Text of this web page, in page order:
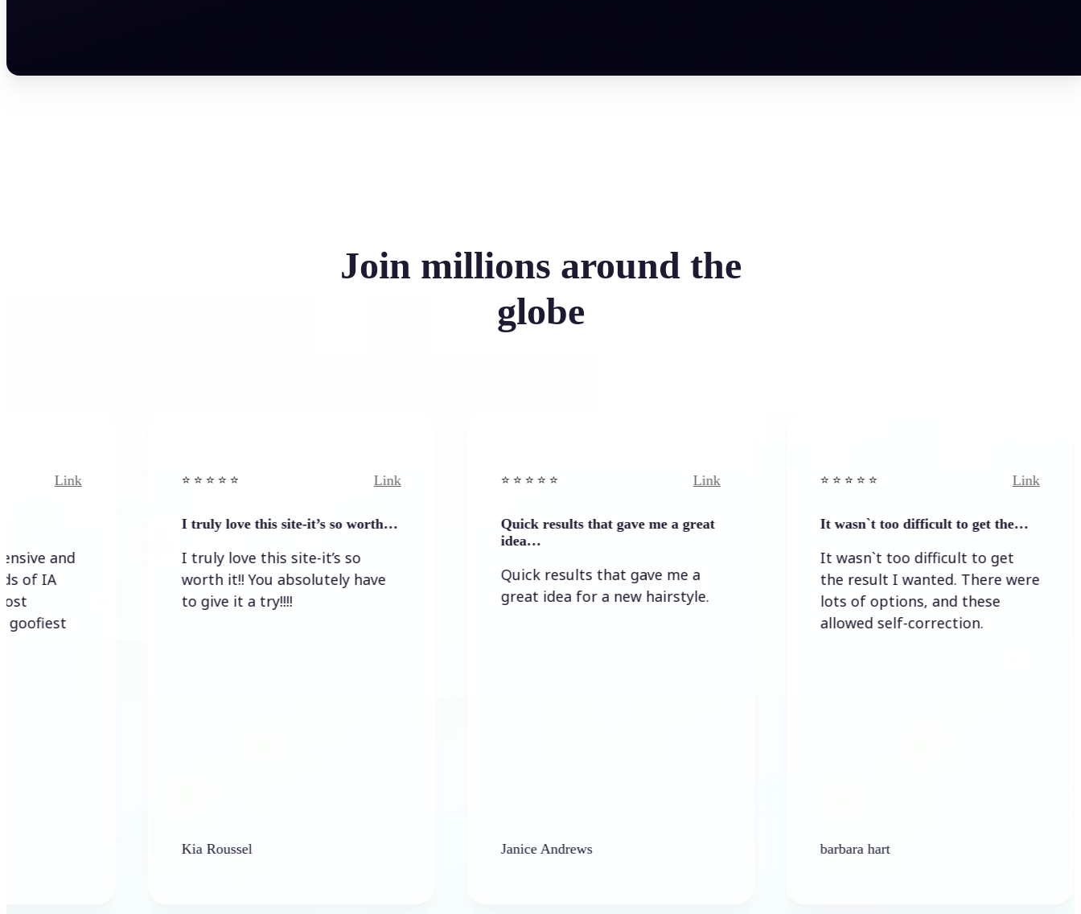
Join millions around the
globe
I truly love this site-it’s so worth…
I truly love this site-it’s so
worth it!! You absolutely have
to give it a try!!!!
Quick results that gave me a great
Quick results that gave me a
great idea for a new hairstyle.
Janice Andrews
It wasn`t too difficult to get the…
It wasn`t too difficult to get
the result I wanted. There were
lots of options, and these
allowed self-correction.